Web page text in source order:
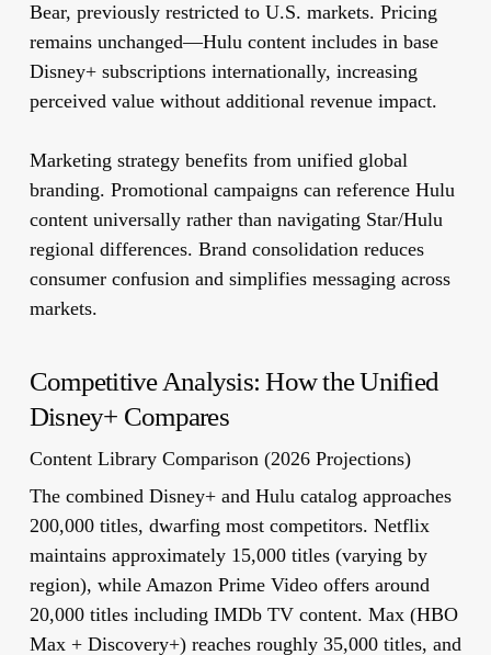
Bear, previously restricted to U.S. markets. Pricing
remains unchanged—Hulu content includes in base
Disney+ subscriptions internationally, increasing
perceived value without additional revenue impact.
Marketing strategy benefits from unified global
branding. Promotional campaigns can reference Hulu
content universally rather than navigating Star/Hulu
regional differences. Brand consolidation reduces
consumer confusion and simplifies messaging across
markets.
Competitive Analysis: How the Unified
Disney+ Compares
Content Library Comparison (2026 Projections)
The combined Disney+ and Hulu catalog approaches
200,000 titles, dwarfing most competitors. Netflix
maintains approximately 15,000 titles (varying by
region), while Amazon Prime Video offers around
20,000 titles including IMDb TV content. Max (HBO
Max + Discovery+) reaches roughly 35,000 titles, and